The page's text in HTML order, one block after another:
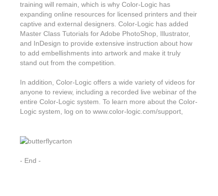
Prototyping
Touch7
Paper & Substrate
Press Manufacturers
Sleeking | Foiling
Technology
Case Studies
In the News
Logos & Images
Contact Send us an email
Sample Request
Color-Logic Offices
Color-Logic
Support Quick Start
FAQs
PowerPoints
Upload a file
Store
S.M.A.R.T Centre
Client & Partner Login
training will remain, which is why Color-Logic has
expanding online resources for licensed printers and their
captive and external designers. Color-Logic has added
Master Class Tutorials for Adobe PhotoShop, Illustrator,
and InDesign to provide extensive instruction about how
to add embellishments into artwork and make it truly
stand out from the competition.
In addition, Color-Logic offers a wide variety of videos for
anyone to review, including a recorded live webinar of the
entire Color-Logic system. To learn more about the Color-
Logic system, log on to www.color-logic.com/support,
- End -